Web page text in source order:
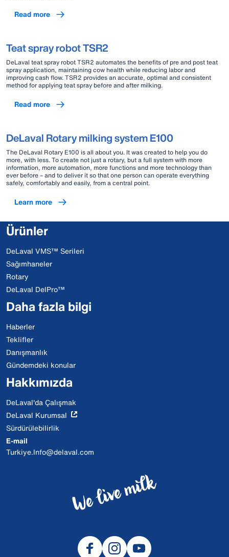
Read more
Teat spray robot TSR2
DeLaval teat spray robot TSR2 automates the benefits of pre and post teat
spray application, maintaining cow health while reducing labor and
improving cash flow. TSR2 provides an accurate, optimal and consistent
method for applying teat spray before and after milking.
Read more
DeLaval Rotary milking system E100
The DeLaval Rotary E100 is all about you. It was created to help you do
more, with less. To create not just a rotary, but a full system with more
information, more automation, more functions and more technology than
ever before – and to deliver it so that one person can operate everything
safely, comfortably and easily, from a central point.
Learn more
Ürünler
DeLaval VMS™ Serileri
Sağımhaneler
Rotary
DeLaval DelPro™
Daha fazla bilgi
Haberler
Teklifler
Danışmanlık
Gündemdeki konular
Hakkımızda
DeLaval'da Çalışmak
DeLaval Kurumsal
Sürdürülebilirlik
E-mail
Turkiye.Info@delaval.com